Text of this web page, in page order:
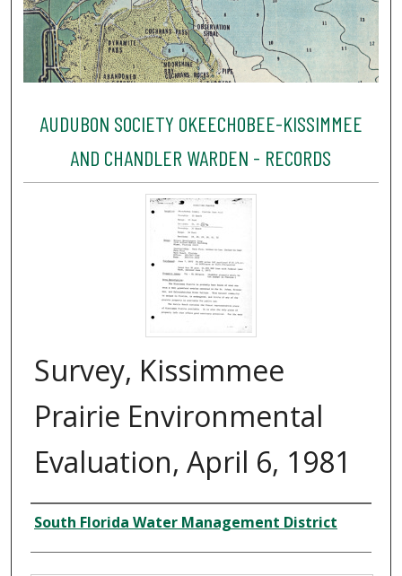
AUDUBON SOCIETY OKEECHOBEE-KISSIMMEE
AND CHANDLER WARDEN - RECORDS
Survey, Kissimmee
Prairie Environmental
Evaluation, April 6, 1981
Creator
South Florida Water Management District